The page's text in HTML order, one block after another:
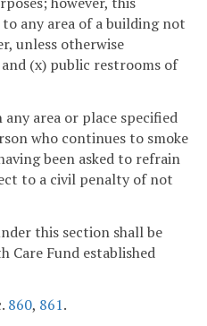
any area of a building not
unless otherwise
(x) public restrooms of
area or place specified
who continues to smoke
been asked to refrain
to a civil penalty of not
this section shall be
Care Fund established
860, 861.